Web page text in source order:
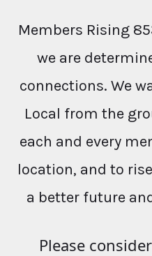
Members Rising
we are
connections. We
Local from the
each and every
location, and to
a better future
Please